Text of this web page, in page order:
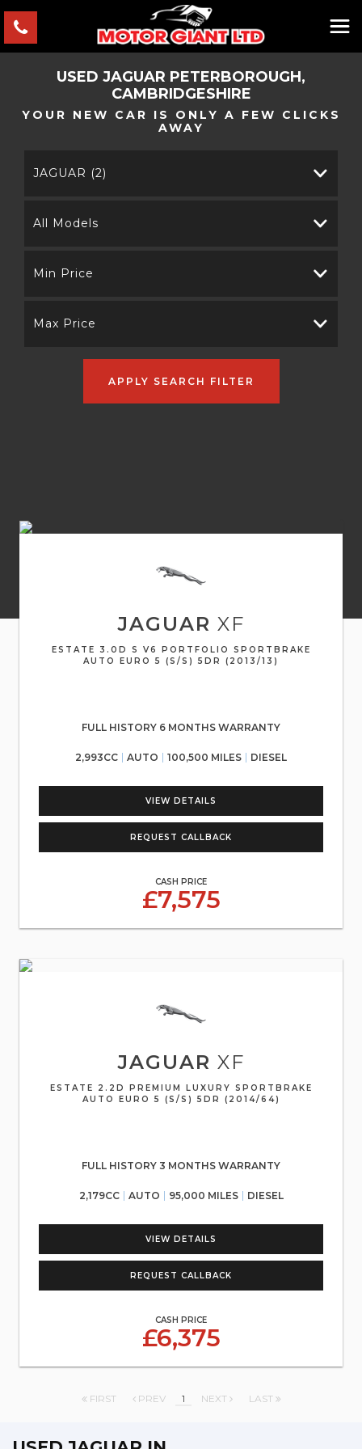
USED JAGUAR PETERBOROUGH,
CAMBRIDGESHIRE
YOUR NEW CAR IS ONLY A FEW CLICKS
AWAY
JAGUAR (2)
All Models
Min Price
Max Price
APPLY SEARCH FILTER
JAGUAR XF
ESTATE 3.0D S V6 PORTFOLIO SPORTBRAKE
AUTO EURO 5 (S/S) 5DR (2013/13)
FULL HISTORY 6 MONTHS WARRANTY
2,993CC AUTO 100,500 MILES DIESEL
VIEW DETAILS
REQUEST CALLBACK
CASH PRICE
£7,575
JAGUAR XF
ESTATE 2.2D PREMIUM LUXURY SPORTBRAKE
AUTO EURO 5 (S/S) 5DR (2014/64)
FULL HISTORY 3 MONTHS WARRANTY
2,179CC AUTO 95,000 MILES DIESEL
VIEW DETAILS
REQUEST CALLBACK
CASH PRICE
£6,375
FIRST PREV 1 NEXT LAST